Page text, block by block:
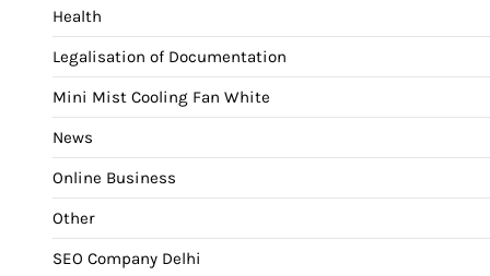
Health
Legalisation of Documentation
Mini Mist Cooling Fan White
News
Online Business
Other
SEO Company Delhi